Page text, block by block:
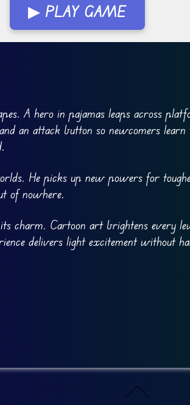
▶ PLAY GAME
A hero in pajamas leaps across
an attack button so newcomers learn
He picks up new powers for
of nowhere.
charm. Cartoon art brightens every
delivers light excitement without